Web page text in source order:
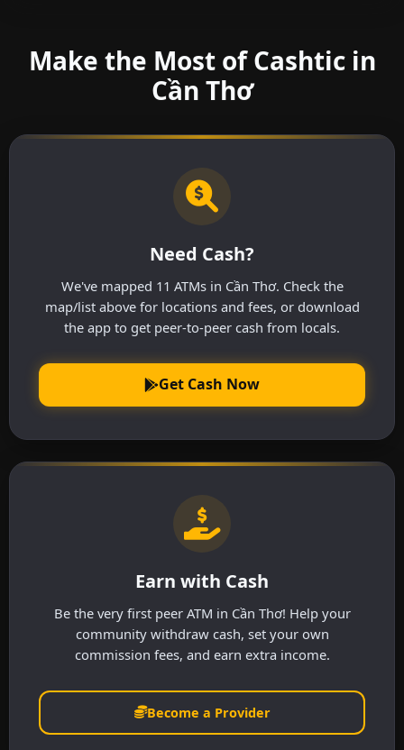
Make the Most of Cashtic in
Cần Thơ
Need Cash?
We've mapped 11 ATMs in Cần Thơ. Check the
map/list above for locations and fees, or download
the app to get peer-to-peer cash from locals.
Get Cash Now
Earn with Cash
Be the very first peer ATM in Cần Thơ! Help your
community withdraw cash, set your own
commission fees, and earn extra income.
Become a Provider